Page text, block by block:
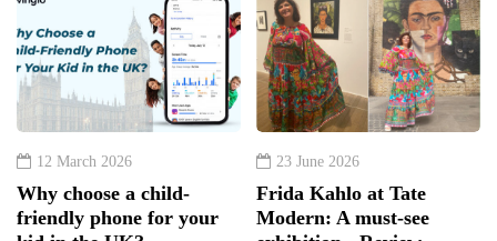
12 March 2026
Why choose a child-
friendly phone for your
23 June 2026
Frida Kahlo at Tate
Modern: A must-see